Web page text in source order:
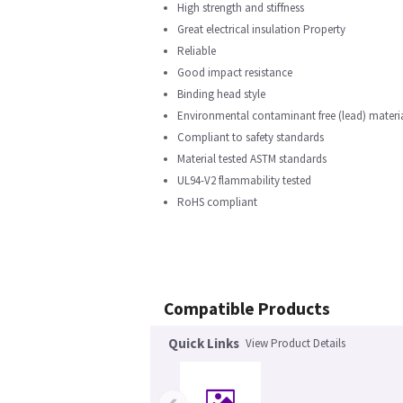
High strength and stiffness
Great electrical insulation Property
Reliable
Good impact resistance
Binding head style
Environmental contaminant free (lead)
Compliant to safety standards
Material tested ASTM standards
UL94-V2 flammability tested
RoHS compliant
Compatible Products
Quick Links View Product Details